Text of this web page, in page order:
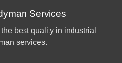
Services
best quality in industrial
services.